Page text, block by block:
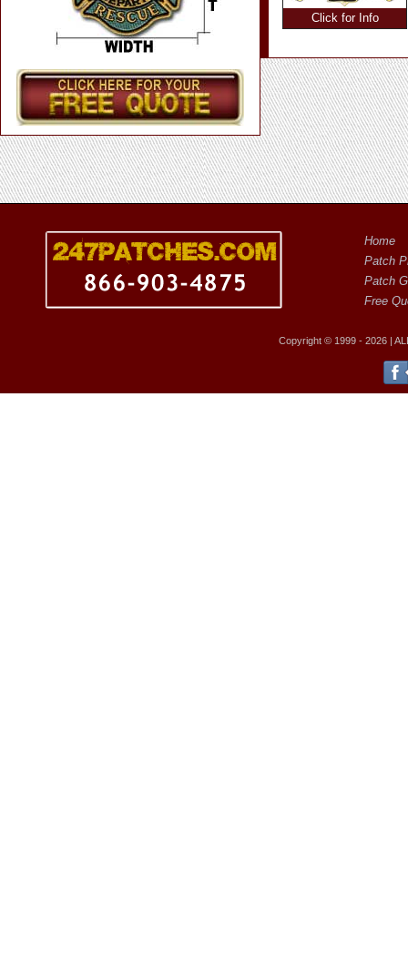
Click for Info
Home
Patch
Patch
Free
Copyright © 1999 - 2026 |